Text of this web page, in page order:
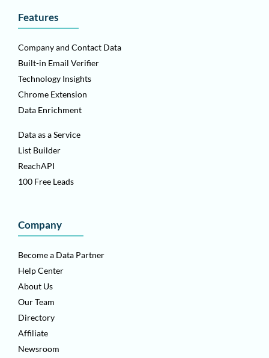
Features
Company and Contact Data
Built-in Email Verifier
Technology Insights
Chrome Extension
Data Enrichment
Data as a Service
List Builder
ReachAPI
100 Free Leads
Company
Become a Data Partner
Help Center
About Us
Our Team
Directory
Affiliate
Newsroom